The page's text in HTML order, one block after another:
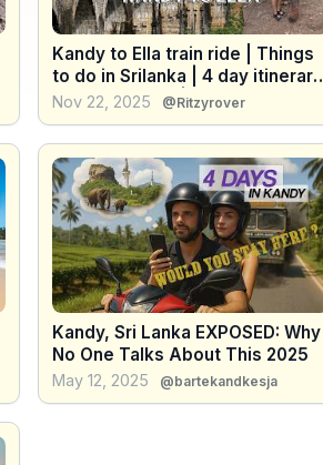
Kandy to Ella train ride | Things
to do in Srilanka | 4 day itinerary
North SriLanka | 9 arch bridge
Nov 22, 2025 @Ritzyrover
Kandy, Sri Lanka EXPOSED: Why
No One Talks About This 2025
May 12, 2025 @bartekandkesja